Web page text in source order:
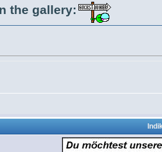
the gallery: